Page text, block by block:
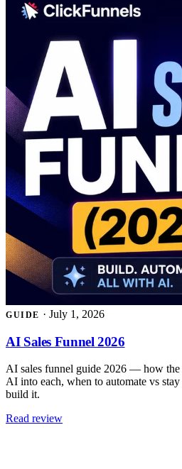
GUIDE · July 1, 2026
AI Sales Funnel 2026
AI sales funnel guide 2026 — how the
AI into each, when to automate vs
build it.
Read review